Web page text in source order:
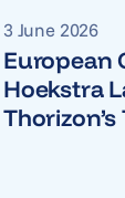
3 June 2026
European
Hoekstra